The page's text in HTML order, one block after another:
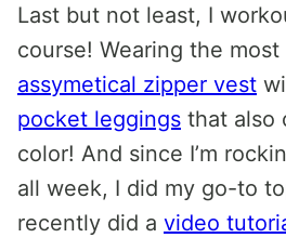
Last but not least, I
course! Wearing the
assymetical zipper vest
pocket leggings that also
color! And since I’m
all week, I did my go-to
recently did a video